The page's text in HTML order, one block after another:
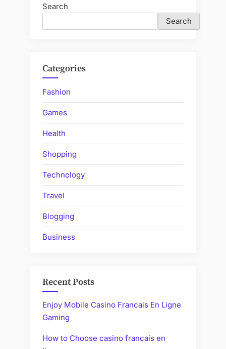
Your
Services”
Search
Search
Categories
Fashion
Games
Health
Shopping
Technology
Travel
Blogging
Business
Recent Posts
Enjoy Mobile Casino Francais En Ligne
Gaming
How to Choose casino francais en